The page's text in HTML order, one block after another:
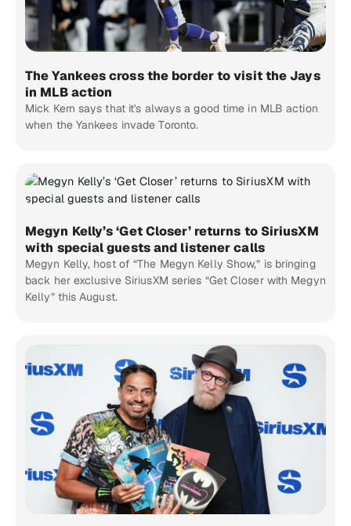
The Yankees cross the border to visit the Jays
in MLB action
Mick Kern says that it's always a good time in MLB action
when the Yankees invade Toronto.
Megyn Kelly’s ‘Get Closer’ returns to SiriusXM
with special guests and listener calls
Megyn Kelly, host of “The Megyn Kelly Show,” is bringing
back her exclusive SiriusXM series “Get Closer with Megyn
Kelly” this August.